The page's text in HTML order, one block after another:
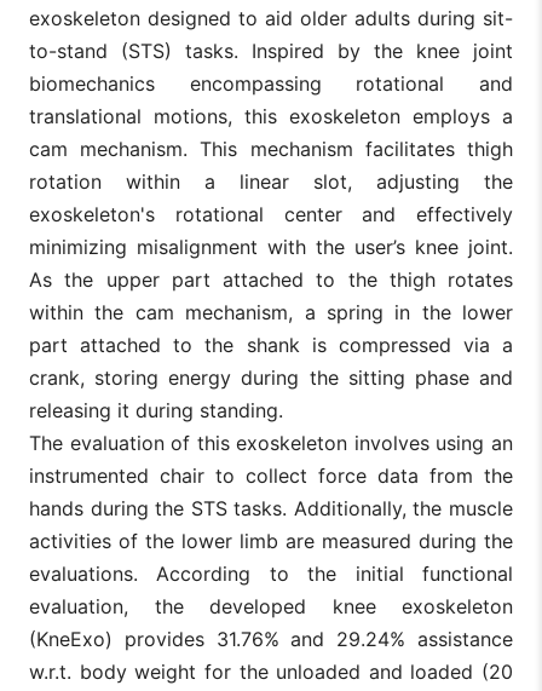
exoskeleton designed to aid older adults during sit-
to-stand (STS) tasks. Inspired by the knee joint
biomechanics encompassing rotational and
translational motions, this exoskeleton employs a
cam mechanism. This mechanism facilitates thigh
rotation within a linear slot, adjusting the
exoskeleton's rotational center and effectively
minimizing misalignment with the user’s knee joint.
As the upper part attached to the thigh rotates
within the cam mechanism, a spring in the lower
part attached to the shank is compressed via a
crank, storing energy during the sitting phase and
releasing it during standing.
The evaluation of this exoskeleton involves using an
instrumented chair to collect force data from the
hands during the STS tasks. Additionally, the muscle
activities of the lower limb are measured during the
evaluations. According to the initial functional
evaluation, the developed knee exoskeleton
(KneExo) provides 31.76% and 29.24% assistance
w.r.t. body weight for the unloaded and loaded (20